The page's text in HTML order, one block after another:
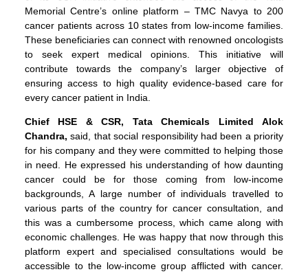
Memorial Centre’s online platform – TMC Navya to 200
cancer patients across 10 states from low-income families.
These beneficiaries can connect with renowned oncologists
to seek expert medical opinions. This initiative will
contribute towards the company’s larger objective of
ensuring access to high quality evidence-based care for
every cancer patient in India.
Chief HSE & CSR, Tata Chemicals Limited
Alok
Chandra,said, that social responsibility had been a priority
for his company and they were committed to helping those
in need. He expressed his understanding of how daunting
cancer could be for those coming from low-income
backgrounds, A large number of individuals travelled to
various parts of the country for cancer consultation, and
this was a cumbersome process, which came along with
economic challenges. He was happy that now through this
platform expert and specialised consultations would be
accessible to the low-income group afflicted with cancer.